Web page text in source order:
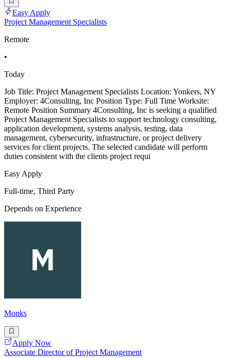
Easy Apply
Project Management Specialists
Remote
•
Today
Job Title: Project Management Specialists Location: Yonkers, NY
Employer: 4Consulting, Inc Position Type: Full Time Worksite:
Remote Position Summary 4Consulting, Inc is seeking a qualified
Project Management Specialists to support technology consulting,
application development, systems analysis, testing, data
management, cybersecurity, infrastructure, or project delivery
services for client projects. The selected candidate will perform
duties consistent with the clients project requi
Easy Apply
Full-time, Third Party
Depends on Experience
Monks
Apply Now
Associate Director of Project Management